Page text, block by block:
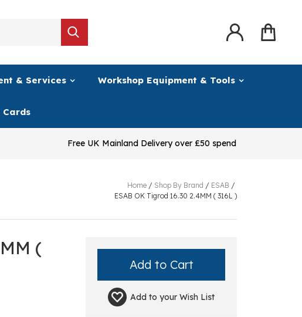
& Services Workshop Equipment & Tools
Free UK Mainland Delivery over £50 spend
Home / Shop By Brand / ESAB /
ESAB OK Tigrod 16.30 2.4MM ( 316L )
(
Add to yourWish List